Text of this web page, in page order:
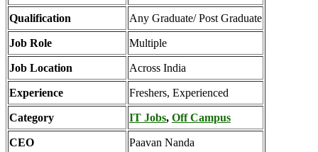
Qualification Any Graduate/ Post Graduate
Job Role Multiple
Job Location Across India
Experience Freshers, Experienced
Category IT Jobs, Off Campus
CEO Paavan Nanda